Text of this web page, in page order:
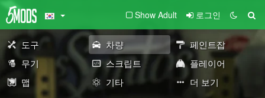
Show Adult 로그인
도구 차량
페인트잡
무기
스크립트
플레이어
맵
기타 더 보기